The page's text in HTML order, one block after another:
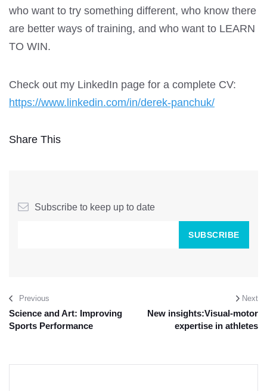
who want to try something different, who know there
are better ways of training, and who want to LEARN
TO WIN.
Check out my LinkedIn page for a complete CV:
https://www.linkedin.com/in/derek-panchuk/
Share This
Subscribe to keep up to date
Previous
Science and Art: Improving
Sports Performance
Next
New insights:Visual-motor
expertise in athletes